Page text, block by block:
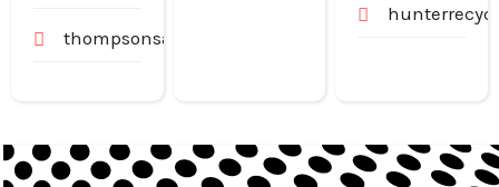
thompsonsautoservice.com.au